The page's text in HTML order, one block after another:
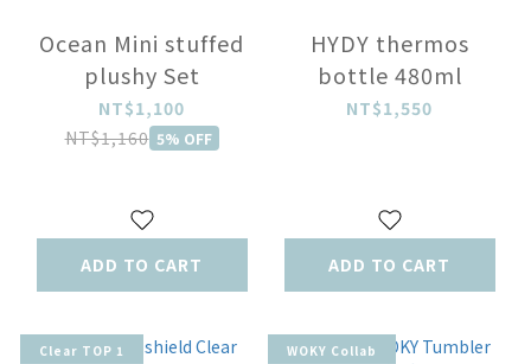
Ocean Mini stuffed
plushy Set
NT$1,100
NT$1,160 5% OFF
ADD TO CART
HYDY thermos
bottle 480ml
NT$1,550
ADD TO CART
Clear TOP 1 WOKY Collab